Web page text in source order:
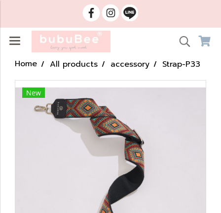
Home All products accessory Strap-P33
New